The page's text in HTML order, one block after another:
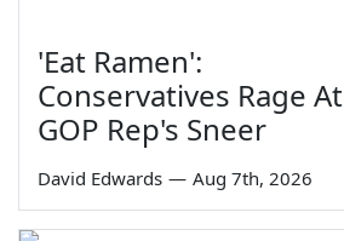
'Eat Ramen':
Conservatives Rage At
GOP Rep's Sneer
David Edwards — Aug 7th, 2026